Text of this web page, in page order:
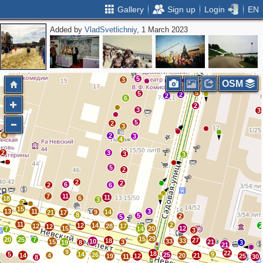
Gallery Sign up Login EN
Added byVladSvetlichniy, 1 March 2023
3
2
2
2
3
4
2
2
3
2
4
5
5
3
2
6
3
5
3
3
4
3
3
2
5
6
11
6 2
2
2
4
2
18
20
5
25
7
11 12
15
13
7
7
11
21
12
17
8
12
15
19
15
4
7
8
14
21
20
25
18
12
33
29
15
11
14
17
28
18
3
19
26
14
8
9
10
14
14
9
3 11
6 2
5
5
20
3
2
2
2
5
2
3
27
3
12
2
2
33
9
21
21
22
25
3
30
2
OSM